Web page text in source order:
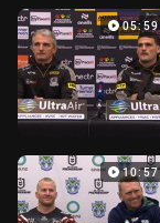
05:59
10:57